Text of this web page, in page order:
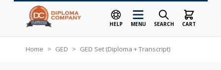
HELP MENU SEARCH CART
Home > GED > GED Set (Diploma + Transcript)